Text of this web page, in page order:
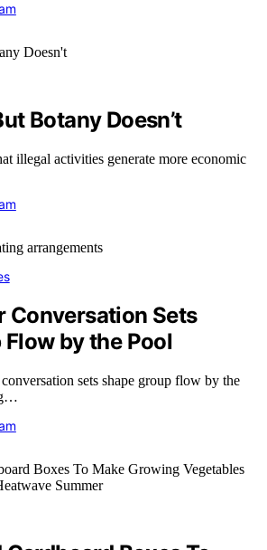
Botany Doesn’t
illegal activities generate more economic
Conversation Sets
Flow by the Pool
sets shape group flow by the